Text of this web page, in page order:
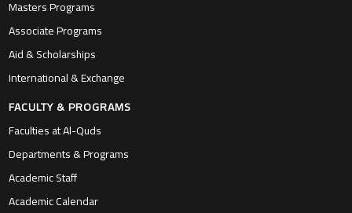
Masters Programs
Associate Programs
Aid & Scholarships
International & Exchange
FACULTY & PROGRAMS
Faculties at Al-Quds
Departments & Programs
Academic Staff
Academic Calendar